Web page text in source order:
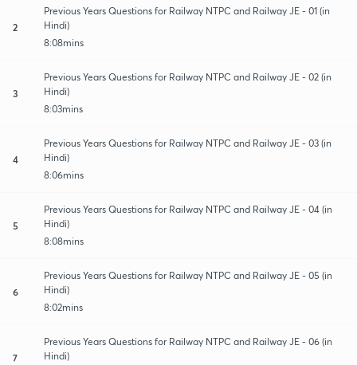
2
Previous Years Questions for Railway NTPC and Railway JE - 01 (in
Hindi)
8:08mins
3
Previous Years Questions for Railway NTPC and Railway JE - 02 (in
Hindi)
8:03mins
4
Previous Years Questions for Railway NTPC and Railway JE - 03 (in
Hindi)
8:06mins
5
Previous Years Questions for Railway NTPC and Railway JE - 04 (in
Hindi)
8:08mins
6
Previous Years Questions for Railway NTPC and Railway JE - 05 (in
Hindi)
8:02mins
7
Previous Years Questions for Railway NTPC and Railway JE - 06 (in
Hindi)